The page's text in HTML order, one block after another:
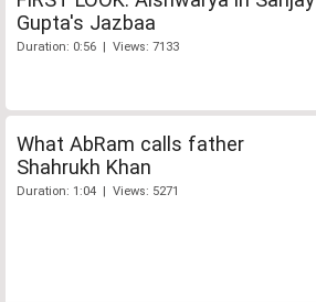
Gupta's Jazbaa
Duration: 0:56 | Views: 7133
What AbRam calls father
Shahrukh Khan
Duration: 1:04 | Views: 5271